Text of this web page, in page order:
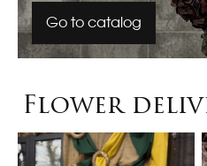
Go to catalog
Flower